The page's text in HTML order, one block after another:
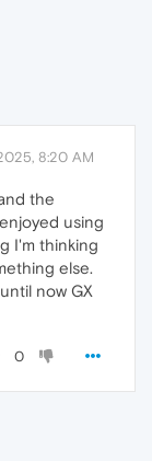
8:20 AM
the
using
I'm thinking
else.
now GX
0